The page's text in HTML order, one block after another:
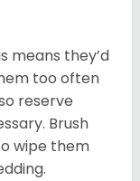
means they’d
too often
reserve
Brush
wipe them